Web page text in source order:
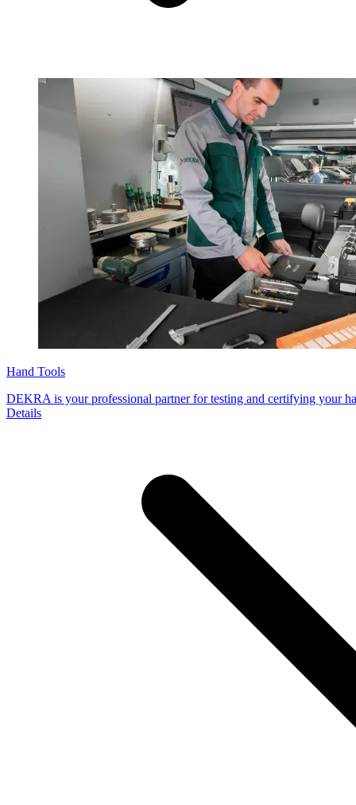
Hand Tools
DEKRA is your professional partner for testing and certifying your
Details